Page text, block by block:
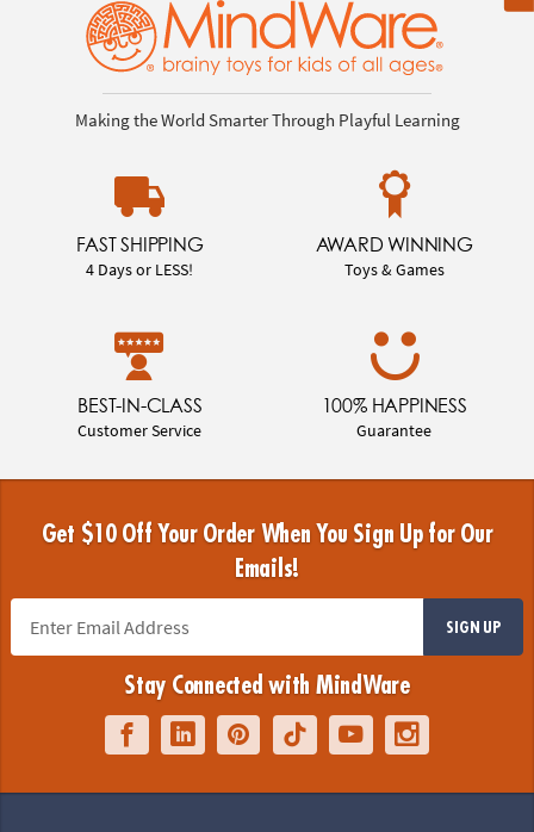
Making the World Smarter Through Playful Learning
FAST SHIPPING
4 Days or LESS!
AWARD WINNING
Toys & Games
BEST-IN-CLASS
Customer Service
100% HAPPINESS
Guarantee
Get $10 Off Your Order When You Sign Up for Our
Emails!
SIGN UP
Stay Connected with MindWare